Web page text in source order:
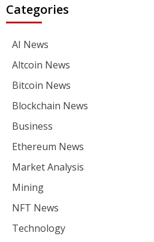
Categories
AI News
Altcoin News
Bitcoin News
Blockchain News
Business
Ethereum News
Market Analysis
Mining
NFT News
Technology